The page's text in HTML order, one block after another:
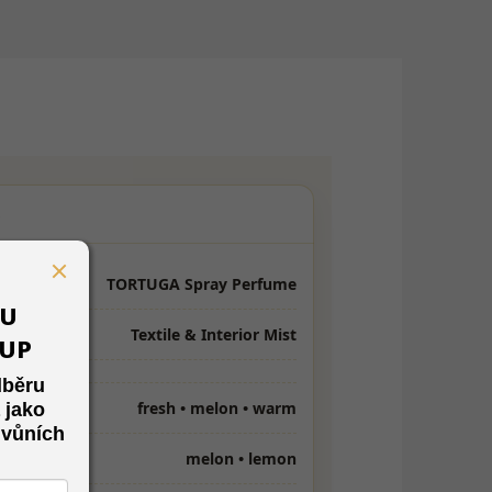
TORTUGA Spray Perfume
Textile & Interior Mist
fresh • melon • warm
melon • lemon
jako